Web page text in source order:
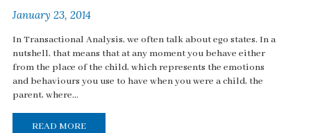
January 23, 2014
In Transactional Analysis, we often talk about ego states. In a
nutshell, that means that at any moment you behave either
from the place of the child, which represents the emotions
and behaviours you use to have when you were a child, the
parent, where...
READ MORE